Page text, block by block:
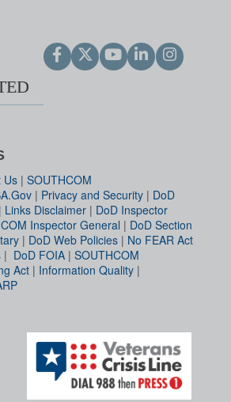
Us | SOUTHCOM
| Privacy and Security | DoD
| Links Disclaimer | DoD Inspector
Inspector General | DoD Section
| DoD Web Policies | No FEAR Act
| DoD FOIA | SOUTHCOM
Act | Information Quality |